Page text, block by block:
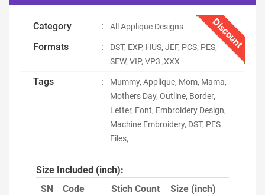
Discount
Category : All Applique Designs
Formats :
DST, EXP, HUS, JEF, PCS, PES,
SEW, VIP, VP3 ,XXX
Tags :
Mummy, Applique, Mom, Mama,
Mothers Day, Outline, Border,
Letter, Font, Embroidery Design,
Machine Embroidery, DST, PES
Files,
Size Included (inch):
SN
Code Stich Count Size (inch)